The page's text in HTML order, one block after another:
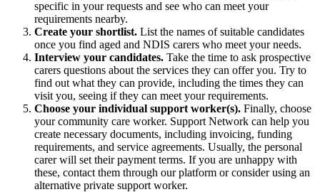
specific in your requests and see who can meet your
requirements nearby.
Create your shortlist. List the names of suitable candidates
once you find aged and NDIS carers who meet your needs.
Interview your candidates. Take the time to ask prospective
carers questions about the services they can offer you. Try to
find out what they can provide, including the times they can
visit you, seeing if they can meet your requirements.
Choose your individual support worker(s). Finally, choose
your community care worker. Support Network can help you
create necessary documents, including invoicing, funding
requirements, and service agreements. Usually, the personal
carer will set their payment terms. If you are unhappy with
these, contact them through our platform or consider using an
alternative private support worker.